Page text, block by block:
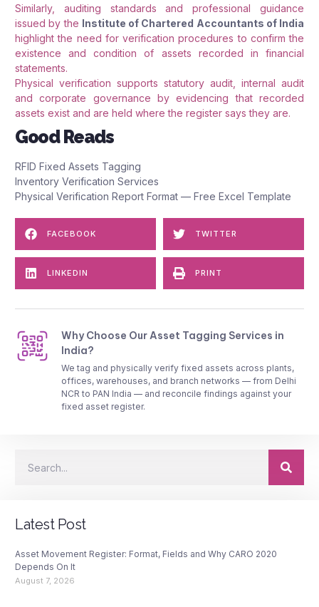
Similarly, auditing standards and professional guidance
issued by the Institute of Chartered Accountants of India
highlight the need for verification procedures to confirm the
existence and condition of assets recorded in financial
statements.
Physical verification supports statutory audit, internal audit
and corporate governance by evidencing that recorded
assets exist and are held where the register says they are.
Good Reads
RFID Fixed Assets Tagging
Inventory Verification Services
Physical Verification Report Format — Free Excel Template
FACEBOOK TWITTER
LINKEDIN PRINT
Why Choose Our Asset Tagging Services in
India?
We tag and physically verify fixed assets across plants,
offices, warehouses, and branch networks — from Delhi
NCR to PAN India — and reconcile findings against your
fixed asset register.
Latest Post
Asset Movement Register: Format, Fields and Why CARO 2020
Depends On It
August 7, 2026